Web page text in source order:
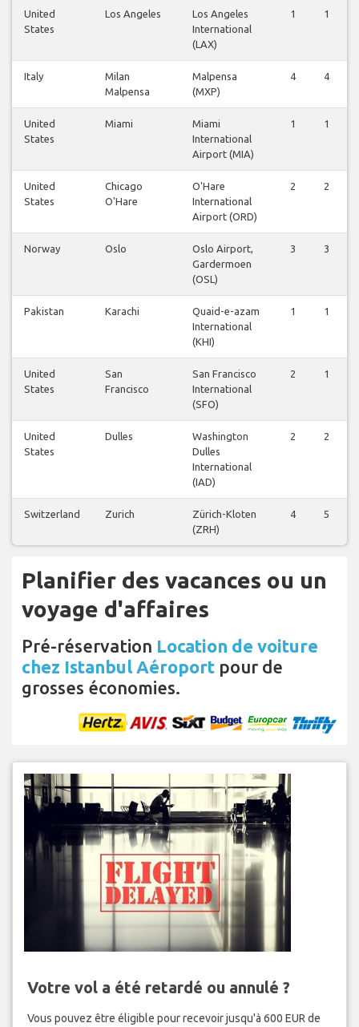
United
States
Los Angeles
Los Angeles
International
(LAX)
1 1
Italy
Milan
Malpensa
Malpensa
(MXP)
4 4
United
States
Miami
Miami
International
Airport (MIA)
1 1
United
States
Chicago
O'Hare
O'Hare
International
Airport (ORD)
2 2
Norway Oslo
Oslo Airport,
Gardermoen
(OSL)
3 3
Pakistan Karachi
Quaid-e-azam
International
(KHI)
1 1
United
States
San
Francisco
San Francisco
International
(SFO)
2 1
United
States
Dulles
Washington
Dulles
International
(IAD)
2 2
Switzerland Zurich
Zürich-Kloten
(ZRH)
4 5
Planifier des vacances ou un
voyage d'affaires
Pré-réservation Location de voiture
chez Istanbul Aéroport pour de
grosses économies.
Votre vol a été retardé ou annulé ?
Vous pouvez être éligible pour recevoir jusqu'à 600 EUR de